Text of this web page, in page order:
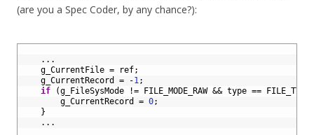
(are you a Spec Coder, by any chance?):
. . .
g_CurrentFile = ref;
g_CurrentRecord
= -1;
if
(g_FileSysMode != FILE_MODE_RAW && type ==
g_CurrentRecord
= 0;
}
. . .